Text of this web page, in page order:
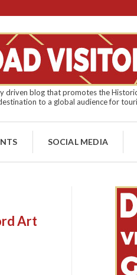
driven blog that promotes the
to a global audience for
SOCIAL MEDIA
Art